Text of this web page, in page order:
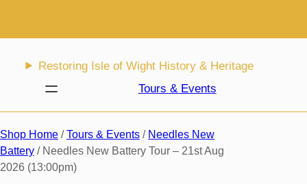
content
Restoring Isle of Wight History & Heritage
Tours & Events
Shop Home /Tours & Events / Needles New
Battery / Needles New Battery Tour – 21st Aug
2026 (13:00pm)